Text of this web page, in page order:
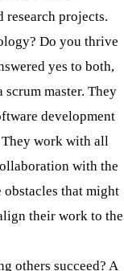
projects.
Do you thrive
yes to both,
master. They
development
work with all
with the
obstacles that might
their work to the
others succeed? A